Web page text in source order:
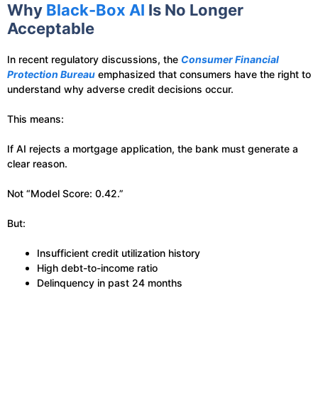
Why Black-Box AI Is No Longer
Acceptable
In recent regulatory discussions, the Consumer Financial
Protection Bureau emphasized that consumers have the right to
understand why adverse credit decisions occur.
This means:
If AI rejects a mortgage application, the bank must generate a
clear reason.
Not “Model Score: 0.42.”
But:
Insufficient credit utilization history
High debt-to-income ratio
Delinquency in past 24 months